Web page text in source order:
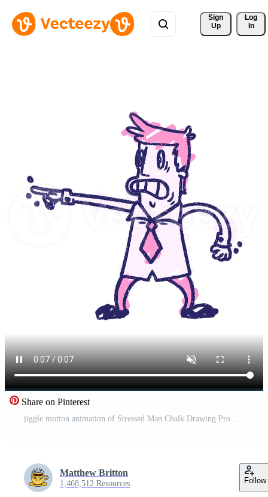
Sign
Up
Log
In
Share on Pinterest
jiggle motion animation of Stressed Man Chalk Drawing Pro Video
Matthew Britton
1,468,512 Resources Follow